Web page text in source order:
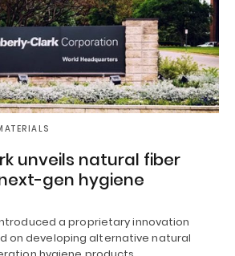
unveils natural fiber
gen hygiene
a proprietary innovation
on developing alternative natural